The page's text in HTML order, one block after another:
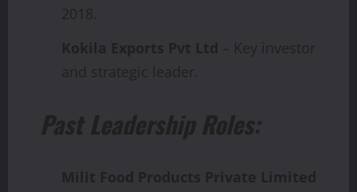
2018.
Kokila Exports Pvt Ltd – Key investor
and strategic leader.
Past Leadership Roles:
Milit Food Products Private Limited